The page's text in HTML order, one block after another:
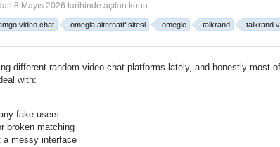
8 Mayıs 2026 tarihinde açılan konu
video chat omegla alternatif sitesi omegle talkrand talkrand
different random video chat platforms lately, and honestly most
with:
fake users
broken matching
a messy interface